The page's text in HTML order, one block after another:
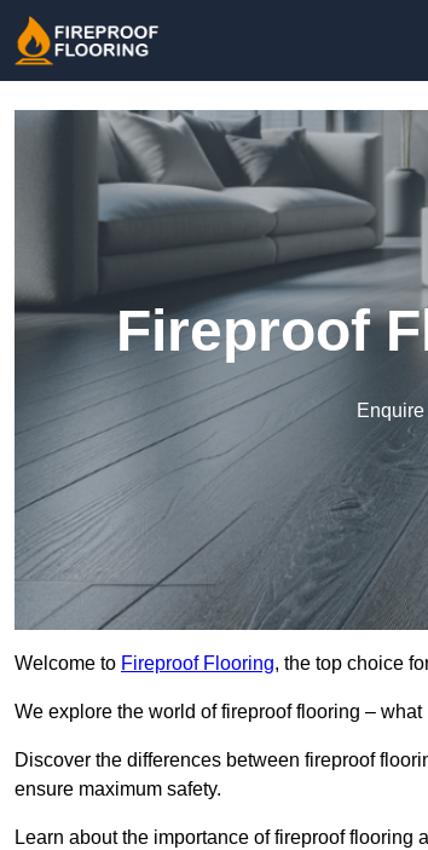
Fireproof
Welcome to Fireproof Flooring, the top choice
We explore the world of fireproof flooring –
Discover the differences between fireproof
ensure maximum safety.
Learn about the importance of fireproof